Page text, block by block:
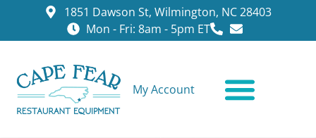
1851 Dawson St, Wilmington, NC 28403
Mon - Fri: 8am - 5pm ET
My Account